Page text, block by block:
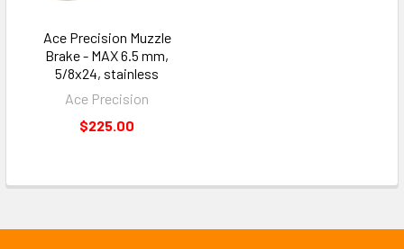
Ace Precision Muzzle
Brake - MAX 6.5 mm,
5/8x24, stainless
Ace Precision
$225.00